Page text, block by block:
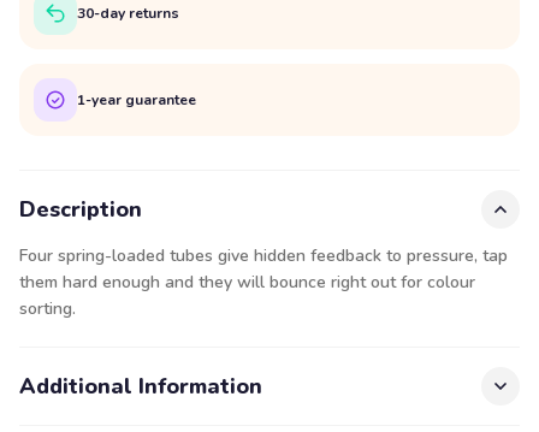
30-day returns
1-year guarantee
Description
Four spring-loaded tubes give hidden feedback to pressure, tap
them hard enough and they will bounce right out for colour
sorting.
Additional Information